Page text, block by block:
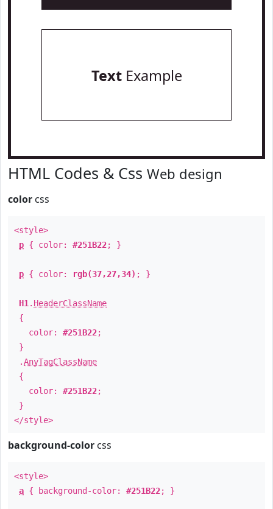
TextExample
HTML Codes & Css Web design
color css
<style>
p { color: #251B22; }
p { color: rgb(37,27,34) ; }
H1 . HeaderClassName
{
color: #251B22;
}
.AnyTagClassName
{
color: #251B22;
}
</style>
background-color css
<style>
a { background-color: #251B22; }